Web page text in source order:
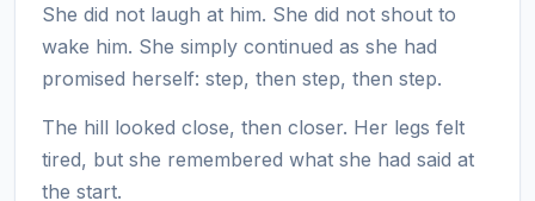
She did not laugh at him. She did not shout to
wake him. She simply continued as she had
promised herself: step, then step, then step.
The hill looked close, then closer. Her legs felt
tired, but she remembered what she had said at
the start.